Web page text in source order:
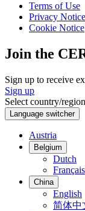
Terms of Use
Privacy Notice
Cookie Notice
Join the
Sign up to receive
Sign up
Select country/region
Language switcher
Austria
Belgium
Dutch
Français
China
English
简体中